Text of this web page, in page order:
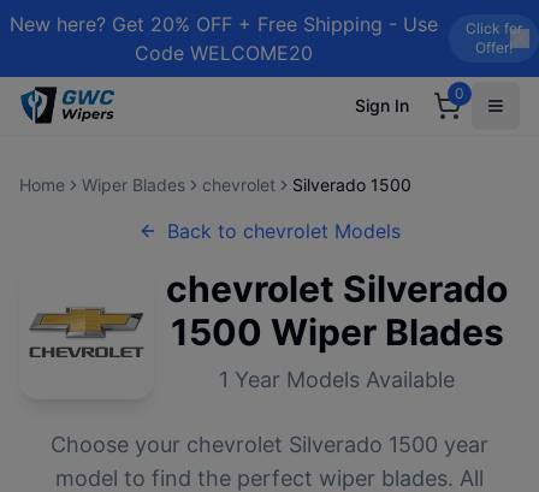
New here? Get 20% OFF + Free Shipping - Use
Code WELCOME20
Click for
Offer!
Sign In
0
Home Wiper Blades chevrolet Silverado 1500
Back to chevrolet Models
chevrolet Silverado
1500 Wiper Blades
1 Year Models Available
Choose your chevrolet Silverado 1500 year
model to find the perfect wiper blades. All